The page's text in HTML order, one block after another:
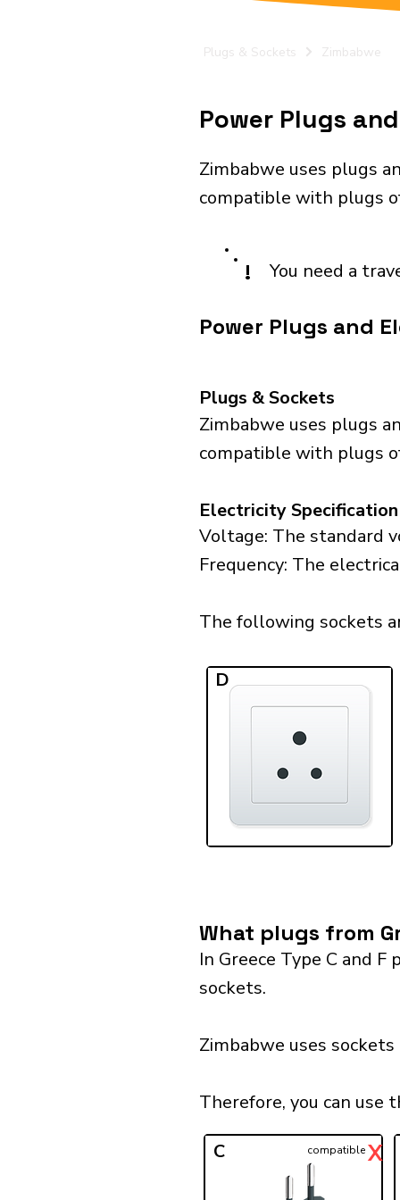
Plugs & Sockets Zimbabwe
Power Plugs
Zimbabwe uses plugs
compatible with plugs
! You need a
Power Plugs and
Plugs & Sockets
Zimbabwe uses plugs
compatible with plugs
Electricity Specification
Voltage: The standard
Frequency: The
The following sockets
D
What plugs from
In Greece Type C and F
sockets.
Zimbabwe uses
Therefore, you can
C compatibleX